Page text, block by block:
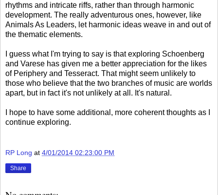
rhythms and intricate riffs, rather than through harmonic
development. The really adventurous ones, however, like
Animals As Leaders, let harmonic ideas weave in and out of
the thematic elements.
I guess what I'm trying to say is that exploring Schoenberg
and Varese has given me a better appreciation for the likes
of Periphery and Tesseract. That might seem unlikely to
those who believe that the two branches of music are worlds
apart, but in fact it's not unlikely at all. It's natural.
I hope to have some additional, more coherent thoughts as I
continue exploring.
RP Long at 4/01/2014 02:23:00 PM
Share